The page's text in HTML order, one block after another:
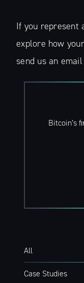
If you represent
explore how
send us an
Bitcoin’s
All
Case Studies